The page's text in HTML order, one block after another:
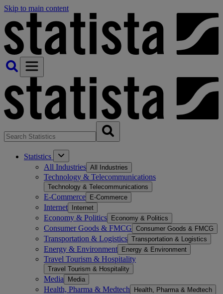
Skip to main content
Statistics
All Industries All Industries
Technology & Telecommunications
Technology & Telecommunications
E-Commerce E-Commerce
Internet Internet
Economy & Politics Economy & Politics
Consumer Goods & FMCG Consumer Goods & FMCG
Transportation & Logistics Transportation & Logistics
Energy & Environment Energy & Environment
Travel Tourism & Hospitality
Travel Tourism & Hospitality
Media Media
Health, Pharma & Medtech Health, Pharma & Medtech